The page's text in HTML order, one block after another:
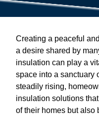
Creating a peaceful
a desire shared by
insulation can play a
space into a sanctuary
steadily rising,
insulation solutions
of their homes but also